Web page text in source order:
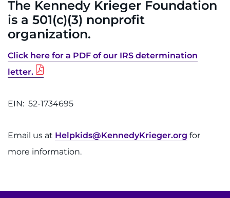
REQUEST AN APPOINTMENT
888-554-2080
Donate
Careers
The Kennedy Krieger Foundation
is a 501(c)(3) nonprofit
organization.
Click here for a PDF of our IRS determination
letter.
EIN: 52-1734695
Email us at Helpkids@KennedyKrieger.org for
more information.